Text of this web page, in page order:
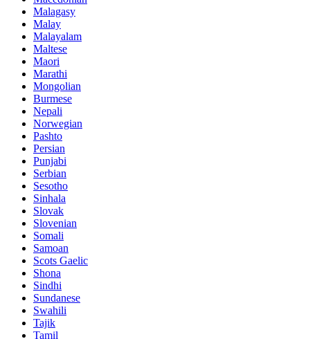
Malagasy
Malay
Malayalam
Maltese
Maori
Marathi
Mongolian
Burmese
Nepali
Norwegian
Pashto
Persian
Punjabi
Serbian
Sesotho
Sinhala
Slovak
Slovenian
Somali
Samoan
Scots Gaelic
Shona
Sindhi
Sundanese
Swahili
Tajik
Tamil